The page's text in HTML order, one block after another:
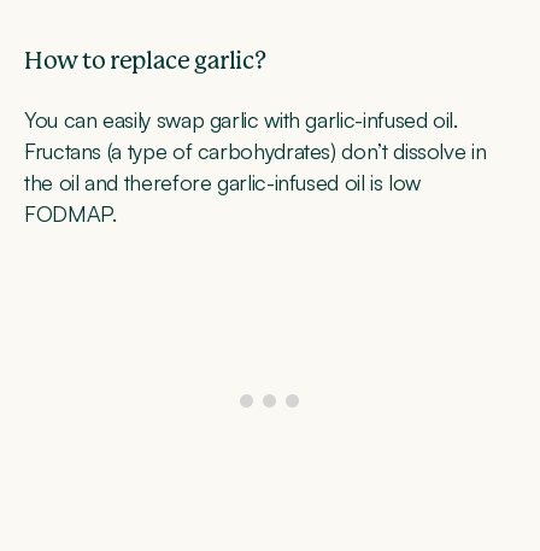
How to replace garlic?
You can easily swap garlic with garlic-infused oil.
Fructans (a type of carbohydrates) don’t dissolve in
the oil and therefore garlic-infused oil is low
FODMAP.